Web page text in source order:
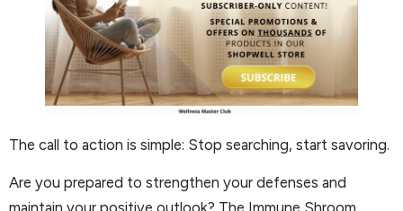
The call to action is simple: Stop searching, start savoring.
Are you prepared to strengthen your defenses and